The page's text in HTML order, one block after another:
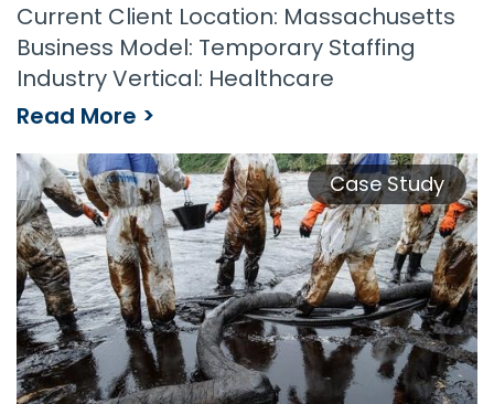
Current Client Location: Massachusetts
Business Model: Temporary Staffing
Industry Vertical: Healthcare
Read More >
Healthcare Staffing Agency Overcomes Slow Insurance Payments with Payroll Funding Case Study